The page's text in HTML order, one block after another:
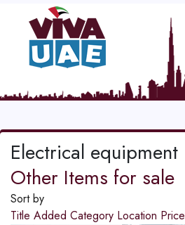
Electrical equipment
Other Items for sale
Sort by
Title Added Category Location Price